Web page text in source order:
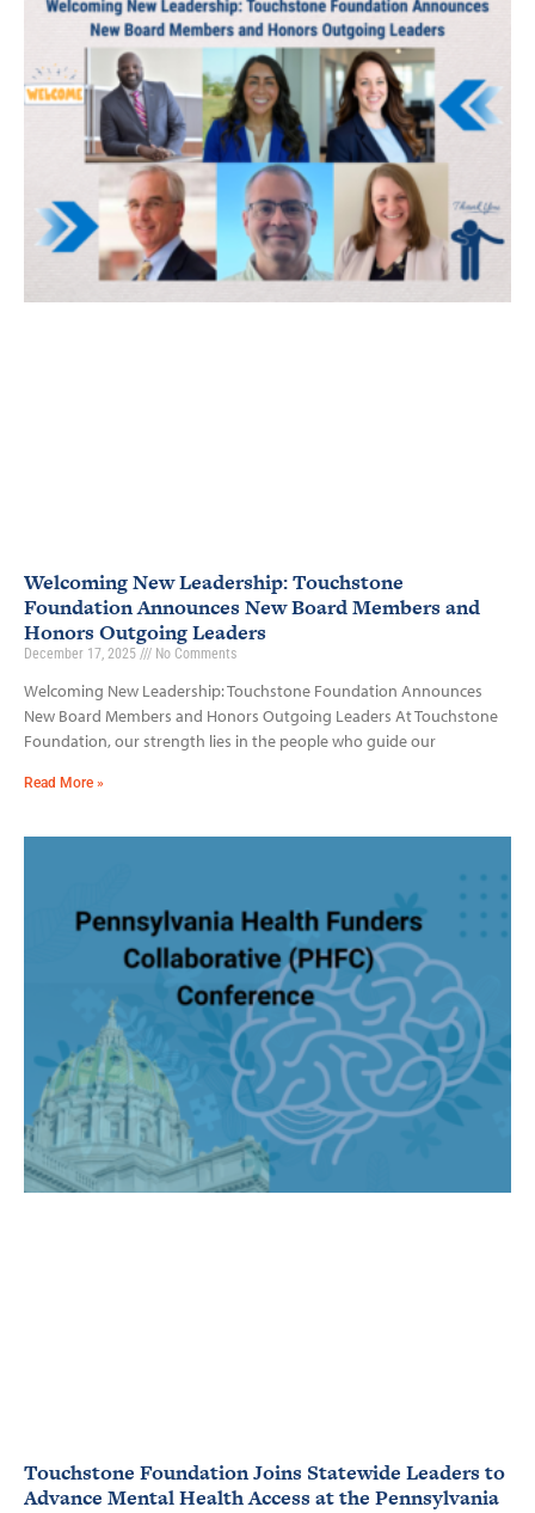
Welcoming New Leadership: Touchstone
Foundation Announces New Board Members and
Honors Outgoing Leaders
December 17, 2025 No Comments
Welcoming New Leadership: Touchstone Foundation Announces
New Board Members and Honors Outgoing Leaders At Touchstone
Foundation, our strength lies in the people who guide our
Read More »
Touchstone Foundation Joins Statewide Leaders to
Advance Mental Health Access at the Pennsylvania